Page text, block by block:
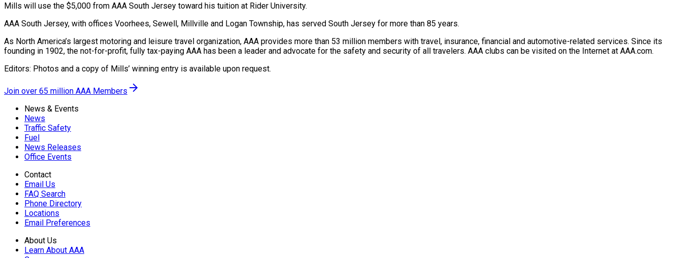
Mills will use the $5,000 from AAA South Jersey toward his tuition at Rider University.
AAA South Jersey, with offices Voorhees, Sewell, Millville and Logan Township, has served South Jersey for more than 85 years.
As North America’s largest motoring and leisure travel organization, AAA provides more than 53 million members with travel, insurance, financial and automotive-related services. Since its
founding in 1902, the not-for-profit, fully tax-paying AAA has been a leader and advocate for the safety and security of all travelers. AAA clubs can be visited on the Internet at AAA.com.
Editors: Photos and a copy of Mills’ winning entry is available upon request.
Join over 65 million AAA Members
News & Events
News
Traffic Safety
Fuel
News Releases
Office Events
Contact
Email Us
FAQ Search
Phone Directory
Locations
Email Preferences
About Us
Learn About AAA